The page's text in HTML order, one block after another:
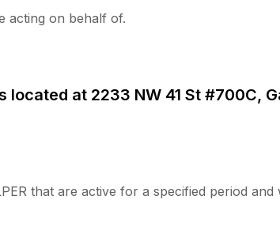
acting on behalf of.
at 2233 NW 41 St #700C,
that are active for a specified period